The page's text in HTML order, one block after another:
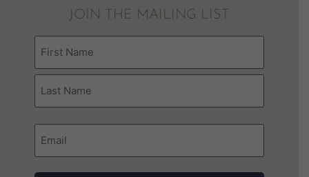
JOIN THE MAILING LIST
Email